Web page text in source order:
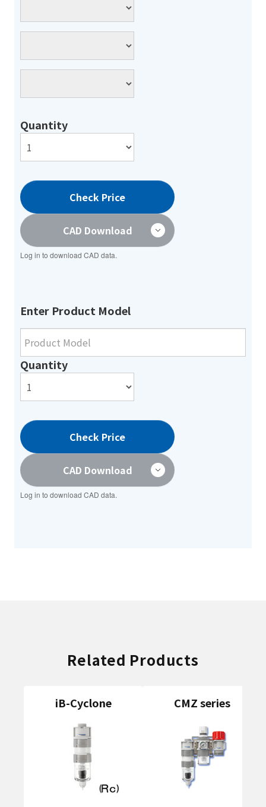
Quantity
Check Price
CAD Download
Log in to download CAD data.
Enter Product Model
Quantity
Check Price
CAD Download
Log in to download CAD data.
Related Products
iB-Cyclone CMZ series